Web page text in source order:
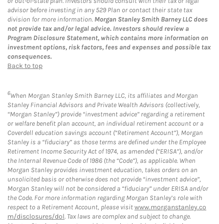
advisor before investing in any 529 Plan or contact their state tax
division for more information. Morgan Stanley Smith Barney LLC does
not provide tax and/or legal advice. Investors should review a
Program Disclosure Statement, which contains more information on
investment options, risk factors, fees and expenses and possible tax
consequences.
Back to top
6When Morgan Stanley Smith Barney LLC, its affiliates and Morgan
Stanley Financial Advisors and Private Wealth Advisors (collectively,
“Morgan Stanley”) provide “investment advice” regarding a retirement
or welfare benefit plan account, an individual retirement account or a
Coverdell education savings account (“Retirement Account”), Morgan
Stanley is a “fiduciary” as those terms are defined under the Employee
Retirement Income Security Act of 1974, as amended (“ERISA”), and/or
the Internal Revenue Code of 1986 (the “Code”), as applicable. When
Morgan Stanley provides investment education, takes orders on an
unsolicited basis or otherwise does not provide “investment advice”,
Morgan Stanley will not be considered a “fiduciary” under ERISA and/or
the Code. For more information regarding Morgan Stanley’s role with
respect to a Retirement Account, please visitwww.morganstanley.co
m/disclosures/dol. Tax laws are complex and subject to change.